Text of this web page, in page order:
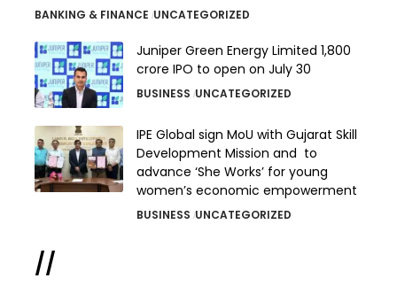
BANKING & FINANCE UNCATEGORIZED
Juniper Green Energy Limited ₹1,800
crore IPO to open on July 30
BUSINESS UNCATEGORIZED
IPE Global sign MoU with Gujarat Skill
Development Mission and to
advance ‘She Works’ for young
women’s economic empowerment
BUSINESS UNCATEGORIZED
//